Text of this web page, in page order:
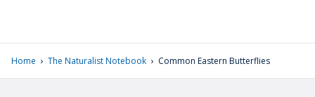
Home › The Naturalist Notebook › Common Eastern Butterflies